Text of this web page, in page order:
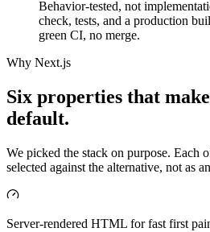
Behavior-tested, not
check, tests, and a production
green CI, no merge.
Why Next.js
Six properties that
default.
We picked the stack on purpose. Each
selected against the alternative, not as
Server-rendered HTML for fast first